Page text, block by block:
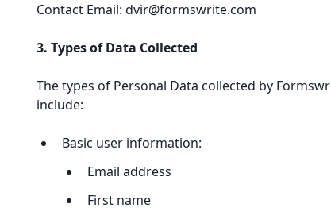
Contact Email: dvir@formswrite.com
3. Types of Data Collected
The types of Personal Data collected by
include:
Basic user information:
Email address
First name